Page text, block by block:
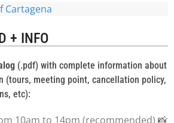
Cartagena
+ INFO
(.pdf) with complete information about
(tours, meeting point, cancellation policy,
etc):
10am to 14pm (recommended) 📸